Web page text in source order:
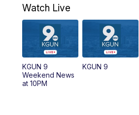
Watch Live
KGUN 9
Weekend News
at 10PM
KGUN 9